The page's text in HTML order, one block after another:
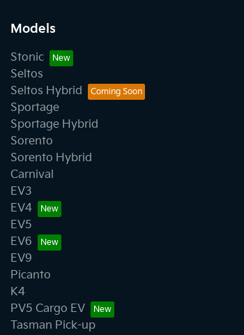
Models
Stonic
Seltos
Seltos Hybrid
Sportage
Sportage Hybrid
Sorento
Sorento Hybrid
Carnival
EV3
EV4
EV5
EV6
EV9
Picanto
K4
PV5 Cargo EV
Tasman Pick-up